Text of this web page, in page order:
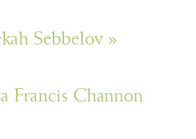
Sebbelov»
Francis Channon